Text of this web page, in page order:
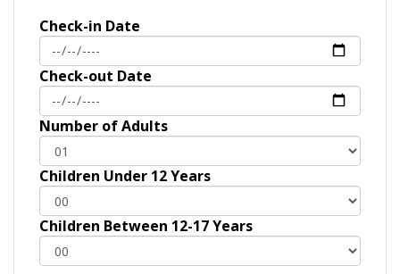
Check-in Date
Check-out Date
Number of Adults
Children Under 12 Years
Children Between 12-17 Years